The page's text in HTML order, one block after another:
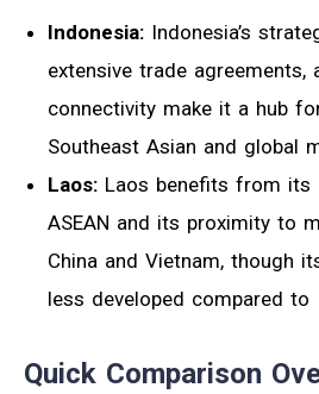
Indonesia: Indonesia’s
extensive trade agreements,
connectivity make it a hub
Southeast Asian and global
Laos: Laos benefits from its
ASEAN and its proximity to
China and Vietnam, though
less developed compared to
Quick Comparison